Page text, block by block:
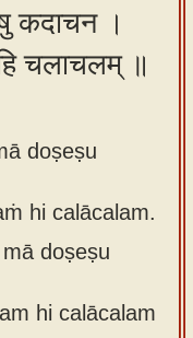
कदाचन ।
हि चलाचलम् ॥
doṣeṣu
hi calācalam.
doṣeṣu
hi calācalam